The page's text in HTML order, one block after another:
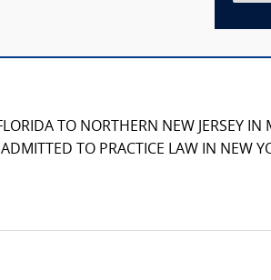
TO NORTHERN NEW JERSEY
TO PRACTICE LAW IN NEW